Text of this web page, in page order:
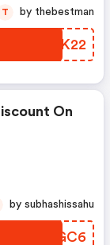
UDSK22
T by thebestman
On
SDMGC6
by subhashissahu